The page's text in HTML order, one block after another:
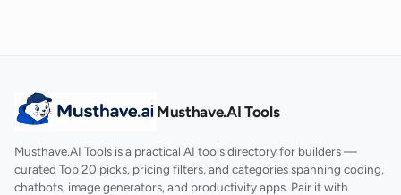
Musthave.AI Tools
Musthave.AI Tools is a practical AI tools directory for builders —
curated Top 20 picks, pricing filters, and categories spanning coding,
chatbots, image generators, and productivity apps. Pair it with